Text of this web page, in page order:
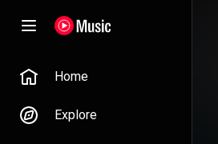
Home
Explore